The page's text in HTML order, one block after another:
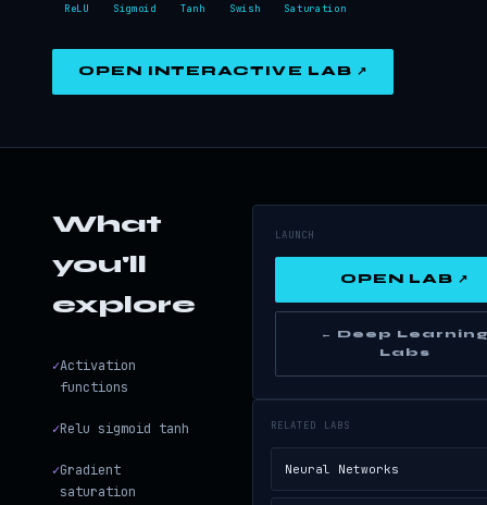
ReLU Sigmoid Tanh Swish Saturation
OPEN INTERACTIVE LAB ↗
What
you'll
explore
✓Activation
functions
✓Relu sigmoid tanh
✓Gradient
saturation
LAUNCH
OPEN LAB ↗
← Deep
Labs
RELATED LABS
Neural Networks